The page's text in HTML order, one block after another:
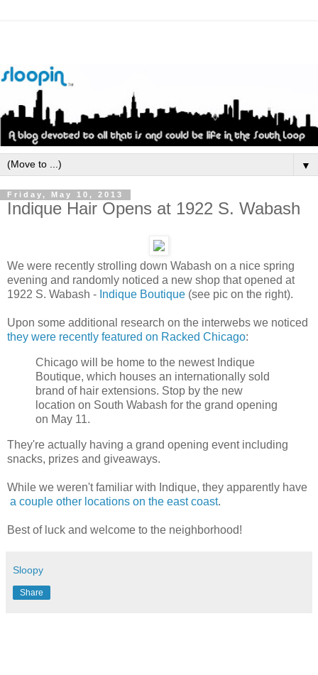
▼
Friday, May 10, 2013
Indique Hair Opens at 1922 S. Wabash
We were recently strolling down Wabash on a nice spring
evening and randomly noticed a new shop that opened at
1922 S. Wabash - Indique Boutique (see pic on the right).
Upon some additional research on the interwebs we noticed
they were recently featured on Racked Chicago:
Chicago will be home to the newest Indique
Boutique, which houses an internationally sold
brand of hair extensions. Stop by the new
location on South Wabash for the grand opening
on May 11.
They're actually having a grand opening event including
snacks, prizes and giveaways.
While we weren't familiar with Indique, they apparently have
a couple other locations on the east coast.
Best of luck and welcome to the neighborhood!
Sloopy
Share